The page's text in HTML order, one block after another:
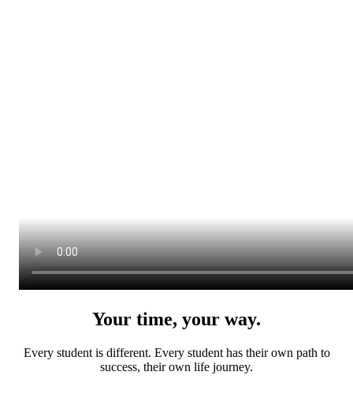
Your time, your way.
Every student is different. Every student has their own path to
success, their own life journey.